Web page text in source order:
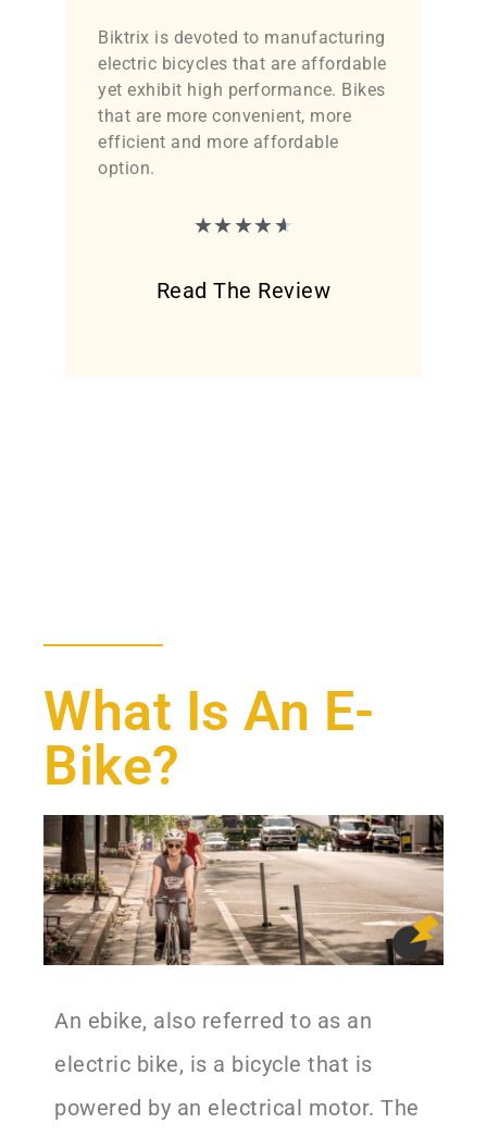
Biktrix is devoted to manufacturing
electric bicycles that are affordable
yet exhibit high performance. Bikes
that are more convenient, more
efficient and more affordable
option.
★★★★★
Read The Review
What Is An E-
Bike?
An ebike, also referred to as an
electric bike, is a bicycle that is
powered by an electrical motor. The